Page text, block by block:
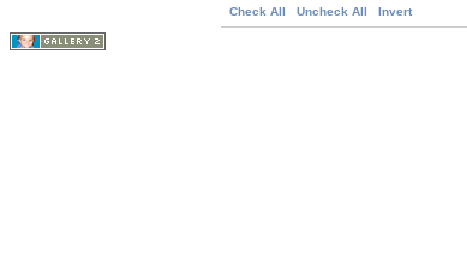
Check All
Uncheck All Invert